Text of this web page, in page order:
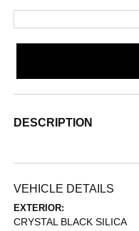
DESCRIPTION
VEHICLE DETAILS
EXTERIOR:
CRYSTAL BLACK SILICA